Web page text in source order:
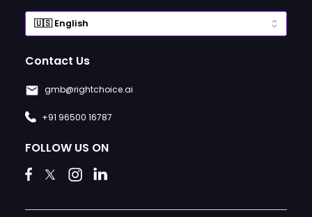
Contact Us
gmb@rightchoice.ai
+91 96500 16787
FOLLOW US ON